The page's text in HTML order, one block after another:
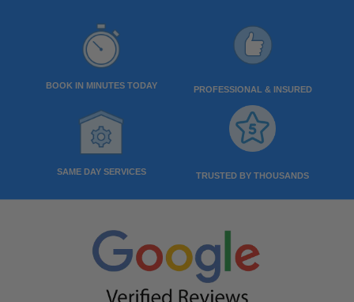
SAME DAY SERVICES
BOOK IN MINUTES TODAY
TRUSTED BY THOUSANDS
PROFESSIONAL & INSURED